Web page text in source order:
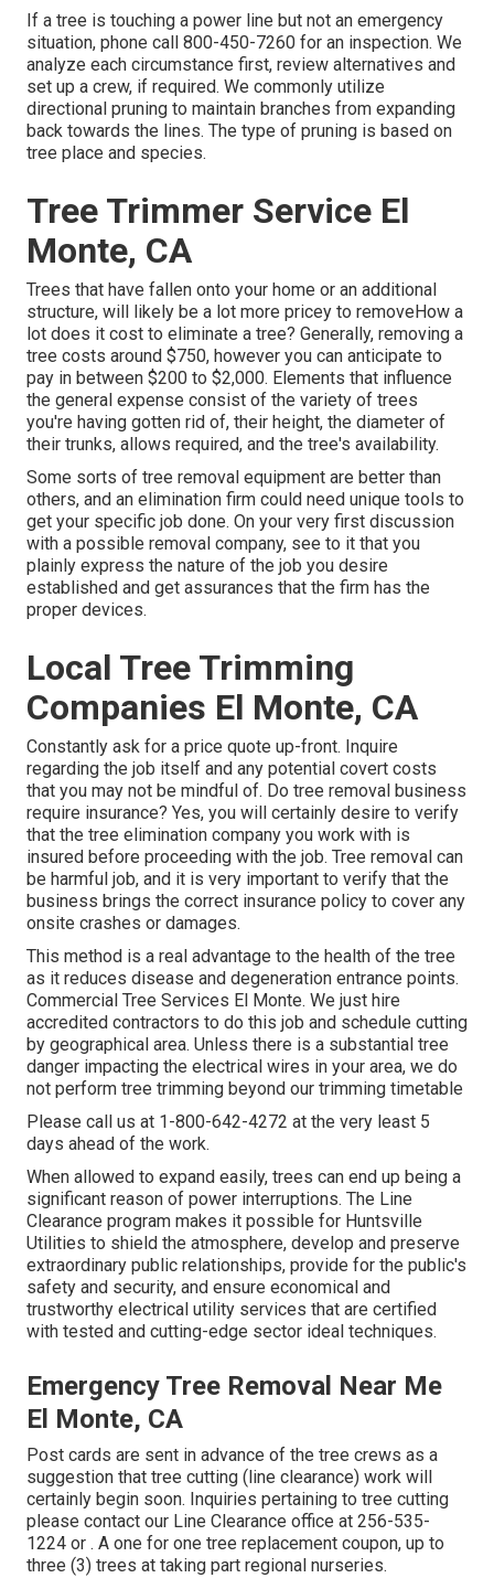
If a tree is touching a power line but not an emergency
situation, phone call 800-450-7260 for an inspection. We
analyze each circumstance first, review alternatives and
set up a crew, if required. We commonly utilize
directional pruning to maintain branches from expanding
back towards the lines. The type of pruning is based on
tree place and species.
Tree Trimmer Service El
Monte, CA
Trees that have fallen onto your home or an additional
structure, will likely be a lot more pricey to removeHow a
lot does it cost to eliminate a tree? Generally, removing a
tree costs around $750, however you can anticipate to
pay in between $200 to $2,000. Elements that influence
the general expense consist of the variety of trees
you're having gotten rid of, their height, the diameter of
their trunks, allows required, and the tree's availability.
Some sorts of tree removal equipment are better than
others, and an elimination firm could need unique tools to
get your specific job done. On your very first discussion
with a possible removal company, see to it that you
plainly express the nature of the job you desire
established and get assurances that the firm has the
proper devices.
Local Tree Trimming
Companies El Monte, CA
Constantly ask for a price quote up-front. Inquire
regarding the job itself and any potential covert costs
that you may not be mindful of. Do tree removal business
require insurance? Yes, you will certainly desire to verify
that the tree elimination company you work with is
insured before proceeding with the job. Tree removal can
be harmful job, and it is very important to verify that the
business brings the correct insurance policy to cover any
onsite crashes or damages.
This method is a real advantage to the health of the tree
as it reduces disease and degeneration entrance points.
Commercial Tree Services El Monte. We just hire
accredited contractors to do this job and schedule cutting
by geographical area. Unless there is a substantial tree
danger impacting the electrical wires in your area, we do
not perform tree trimming beyond our trimming timetable
Please call us at 1-800-642-4272 at the very least 5
days ahead of the work.
When allowed to expand easily, trees can end up being a
significant reason of power interruptions. The Line
Clearance program makes it possible for Huntsville
Utilities to shield the atmosphere, develop and preserve
extraordinary public relationships, provide for the public's
safety and security, and ensure economical and
trustworthy electrical utility services that are certified
with tested and cutting-edge sector ideal techniques.
Emergency Tree Removal Near Me
El Monte, CA
Post cards are sent in advance of the tree crews as a
suggestion that tree cutting (line clearance) work will
certainly begin soon. Inquiries pertaining to tree cutting
please contact our Line Clearance office at 256-535-
1224 or . A one for one tree replacement coupon, up to
three (3) trees at taking part regional nurseries.